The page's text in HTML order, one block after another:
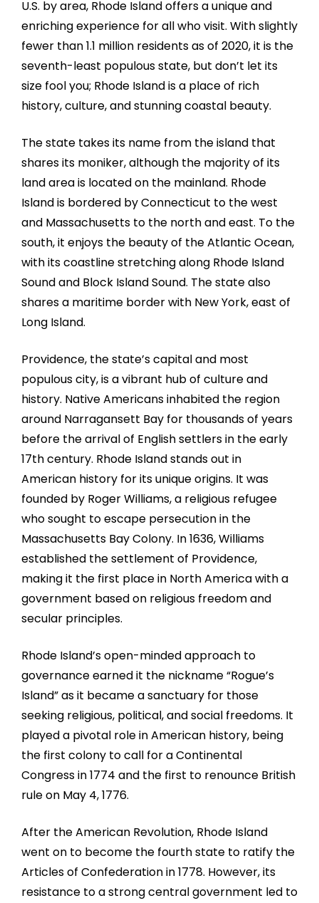
U.S. by area, Rhode Island offers a unique and
enriching experience for all who visit. With slightly
fewer than 1.1 million residents as of 2020, it is the
seventh-least populous state, but don’t let its
size fool you; Rhode Island is a place of rich
history, culture, and stunning coastal beauty.
The state takes its name from the island that
shares its moniker, although the majority of its
land area is located on the mainland. Rhode
Island is bordered by Connecticut to the west
and Massachusetts to the north and east. To the
south, it enjoys the beauty of the Atlantic Ocean,
with its coastline stretching along Rhode Island
Sound and Block Island Sound. The state also
shares a maritime border with New York, east of
Long Island.
Providence, the state’s capital and most
populous city, is a vibrant hub of culture and
history. Native Americans inhabited the region
around Narragansett Bay for thousands of years
before the arrival of English settlers in the early
17th century. Rhode Island stands out in
American history for its unique origins. It was
founded by Roger Williams, a religious refugee
who sought to escape persecution in the
Massachusetts Bay Colony. In 1636, Williams
established the settlement of Providence,
making it the first place in North America with a
government based on religious freedom and
secular principles.
Rhode Island’s open-minded approach to
governance earned it the nickname “Rogue’s
Island” as it became a sanctuary for those
seeking religious, political, and social freedoms. It
played a pivotal role in American history, being
the first colony to call for a Continental
Congress in 1774 and the first to renounce British
rule on May 4, 1776.
After the American Revolution, Rhode Island
went on to become the fourth state to ratify the
Articles of Confederation in 1778. However, its
resistance to a strong central government led to